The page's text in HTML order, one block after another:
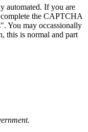
automated. If you are
complete the CAPTCHA
You may occassionally
this is normal and part